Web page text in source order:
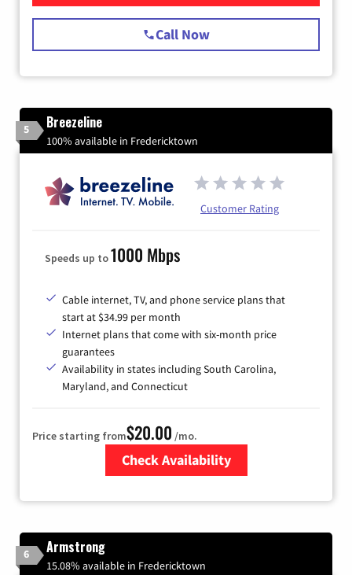
Call Now
5 Breezeline
100% available in Fredericktown
Customer Rating
Speeds up to1000 Mbps
Cable internet, TV, and phone service plans that
start at $34.99 per month
Internet plans that come with six-month price
guarantees
Availability in states including South Carolina,
Maryland, and Connecticut
Price starting from$20.00 /mo.
Check Availability
6 Armstrong
15.08% available in Fredericktown